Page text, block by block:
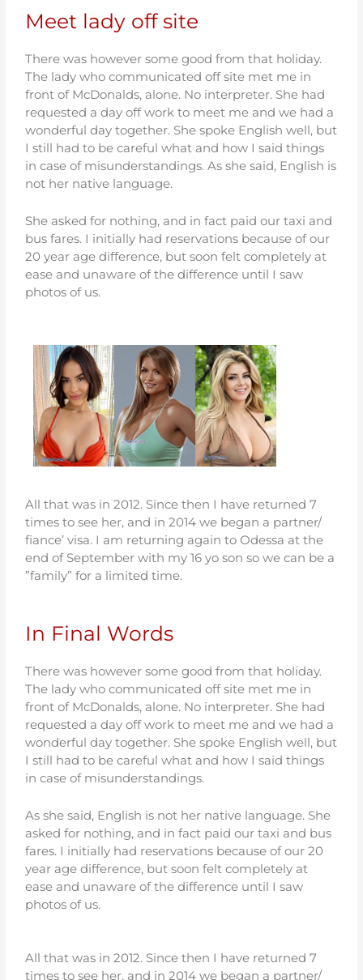
Meet lady off site
There was however some good from that holiday.
The lady who communicated off site met me in
front of McDonalds, alone. No interpreter. She had
requested a day off work to meet me and we had a
wonderful day together. She spoke English well, but
I still had to be careful what and how I said things
in case of misunderstandings. As she said, English is
not her native language.
She asked for nothing, and in fact paid our taxi and
bus fares. I initially had reservations because of our
20 year age difference, but soon felt completely at
ease and unaware of the difference until I saw
photos of us.
All that was in 2012. Since then I have returned 7
times to see her, and in 2014 we began a partner/
fiance’ visa. I am returning again to Odessa at the
end of September with my 16 yo son so we can be a
”family” for a limited time.
In Final Words
There was however some good from that holiday.
The lady who communicated off site met me in
front of McDonalds, alone. No interpreter. She had
requested a day off work to meet me and we had a
wonderful day together. She spoke English well, but
I still had to be careful what and how I said things
in case of misunderstandings.
As she said, English is not her native language. She
asked for nothing, and in fact paid our taxi and bus
fares. I initially had reservations because of our 20
year age difference, but soon felt completely at
ease and unaware of the difference until I saw
photos of us.
All that was in 2012. Since then I have returned 7
times to see her, and in 2014 we began a partner/